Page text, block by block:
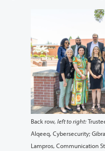
Back row, left to right:
Alqeeq, Cybersecurity; Gibran
Lampros, Communication